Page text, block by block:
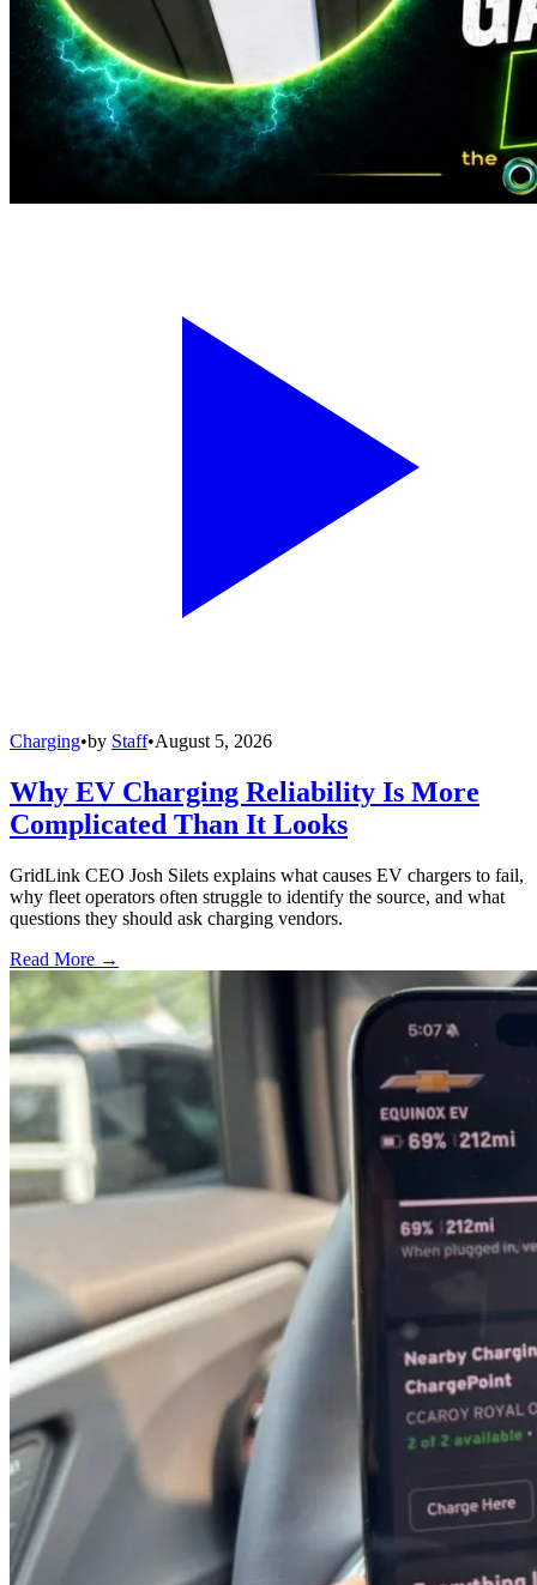
Charging•by Staff•August 5, 2026
Why EV Charging Reliability Is More
Complicated Than It Looks
GridLink CEO Josh Silets explains what causes EV chargers to fail,
why fleet operators often struggle to identify the source, and what
questions they should ask charging vendors.
Read More →